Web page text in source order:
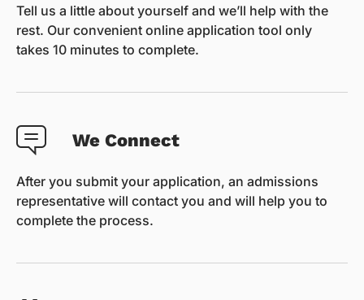
Tell us a little about yourself and we’ll help with the
rest. Our convenient online application tool only
takes 10 minutes to complete.
We Connect
After you submit your application, an admissions
representative will contact you and will help you to
complete the process.